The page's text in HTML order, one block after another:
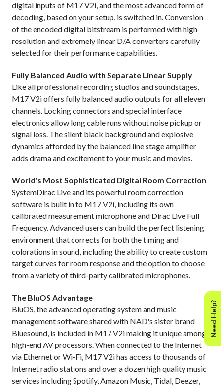
digital inputs of M17 V2i, and the most advanced form of
decoding, based on your setup, is switched in. Conversion
of the encoded digital bitstream is performed with high
resolution and extremely linear D/A converters carefully
selected for their performance capabilities.
Fully Balanced Audio with Separate Linear Supply
Like all professional recording studios and soundstages,
M17 V2i offers fully balanced audio outputs for all eleven
channels. Locking connectors and special interface
electronics allow long cable runs without noise pickup or
signal loss. The silent black background and explosive
dynamics afforded by the balanced line stage amplifier
adds drama and excitement to your music and movies.
World's Most Sophisticated Digital Room Correction
SystemDirac Live and its powerful room correction
software is built in to M17 V2i, including its own
calibrated measurement microphone and Dirac Live Full
Frequency. Advanced users can build the perfect listening
environment that corrects for both the timing and
colorations in sound, including the ability to create custom
target curves for room response and the option to choose
from a variety of third-party calibrated microphones.
The BluOS Advantage
BluOS, the advanced operating system and music
management software shared with NAD's sister brand
Bluesound, is included in M17 V2i making it unique among
high-end AV processors. When connected to the Internet
via Ethernet or Wi-Fi, M17 V2i has access to thousands of
Internet radio stations and over a dozen high quality music
services including Spotify, Amazon Music, Tidal, Deezer,
Need Help?